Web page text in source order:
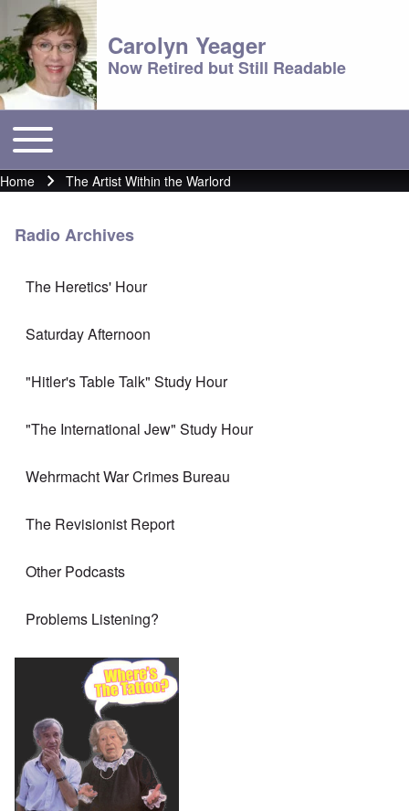
Carolyn Yeager
Now Retired but Still Readable
Main menu
Toggle main menu
Breadcrumb
Home The Artist Within the Warlord
Radio Archives
The Heretics' Hour
Saturday Afternoon
"Hitler's Table Talk" Study Hour
"The International Jew" Study Hour
Wehrmacht War Crimes Bureau
The Revisionist Report
Other Podcasts
Problems Listening?